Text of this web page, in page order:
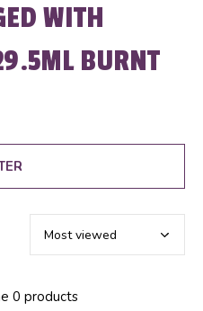
WITH
BURNT
0 products